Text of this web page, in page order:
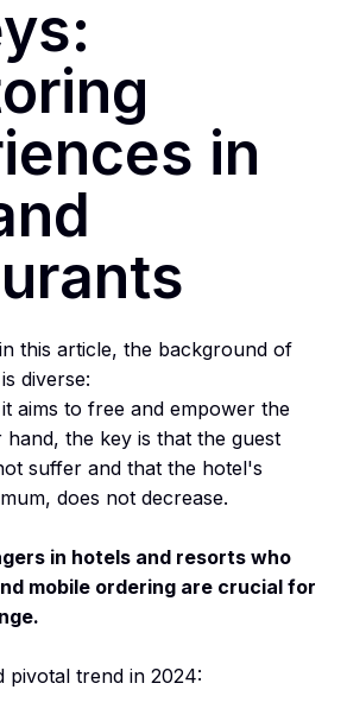
in
this article, the background of
diverse:
aims to free and empower the
the key is that the guest
suffer and that the hotel's
does not decrease.
in hotels and resorts who
mobile ordering are crucial for
pivotal trend in 2024: